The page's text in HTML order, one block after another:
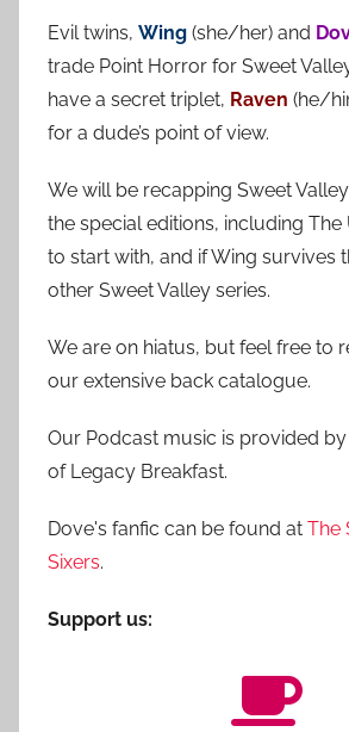
h
f
o
r
Evil twins, Wing (she/her) and
trade Point Horror for Sweet
have a secret triplet, Raven (he/
for a dude’s point of view.
We will be recapping Sweet
the special editions, including The
to start with, and if Wing survives
other Sweet Valley series.
We are on hiatus, but feel free to
our extensive back catalogue.
Our Podcast music is provided by
of Legacy Breakfast.
Dove's fanfic can be found at The
Sixers.
Support us: